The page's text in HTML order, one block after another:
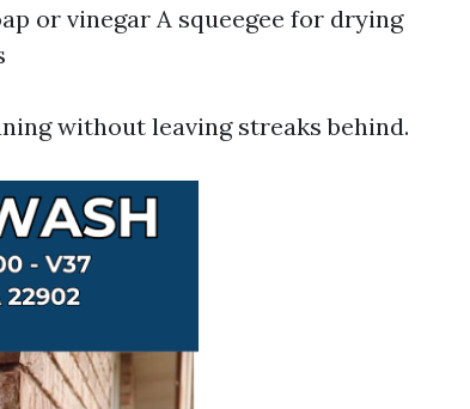
or vinegar A squeegee for drying
without leaving streaks behind.